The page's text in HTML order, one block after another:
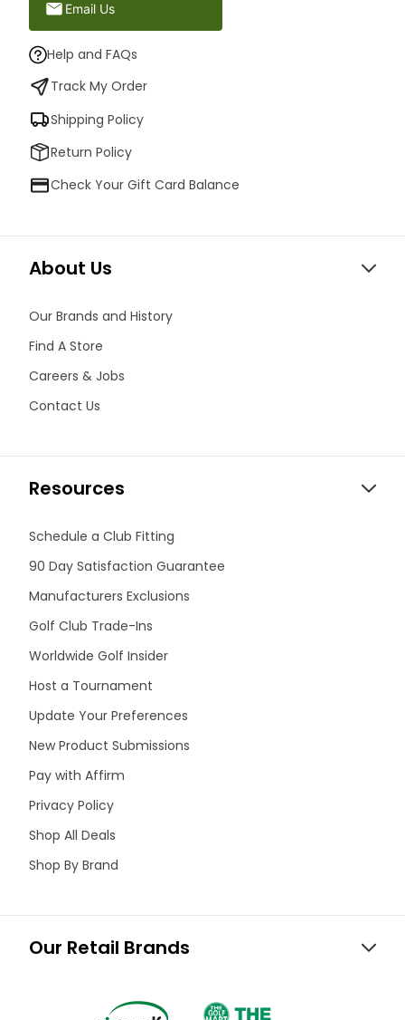
Email Us
Help and FAQs
Track My Order
Shipping Policy
Return Policy
Check Your Gift Card Balance
About Us
Our Brands and History
Find A Store
Careers & Jobs
Contact Us
Resources
Schedule a Club Fitting
90 Day Satisfaction Guarantee
Manufacturers Exclusions
Golf Club Trade-Ins
Worldwide Golf Insider
Host a Tournament
Update Your Preferences
New Product Submissions
Pay with Affirm
Privacy Policy
Shop All Deals
Shop By Brand
Our Retail Brands